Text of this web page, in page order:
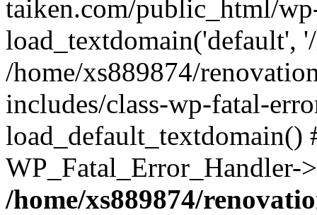
taiken.com/public_html/
load_textdomain('default',
/home/xs889874/
includes/class-wp-fatal-
/home/xs889874/